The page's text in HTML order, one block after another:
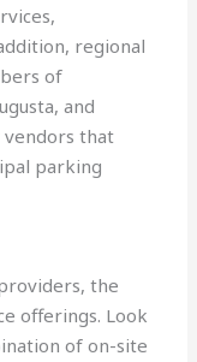
regional
of
and
that
parking
the
offerings. Look
of on-site